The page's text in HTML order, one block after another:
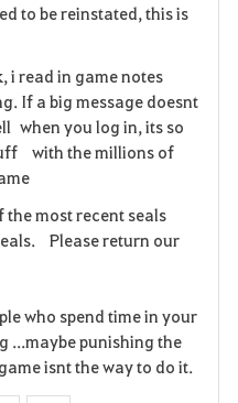
v
o
r
i
e
to be reinstated, this is
i read in game notes
If a big message doesnt
when you log in, its so
with the millions of
most recent seals
Please return our
who spend time in your
...maybe punishing the
isnt the way to do it.